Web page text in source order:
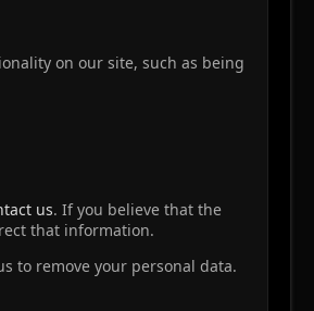
on our site, such as being
us. If you believe that the
that information.
to remove your personal data.